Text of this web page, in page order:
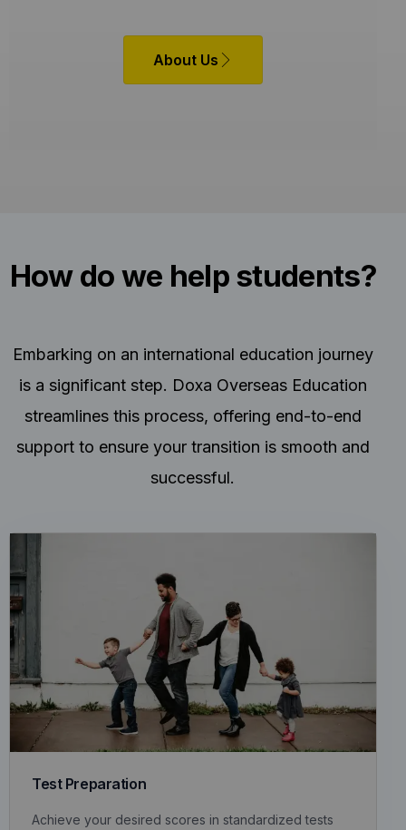
About Us
How do we help students?
Embarking on an international education journey
is a significant step. Doxa Overseas Education
streamlines this process, offering end-to-end
support to ensure your transition is smooth and
successful.
Test Preparation
Achieve your desired scores in standardized tests